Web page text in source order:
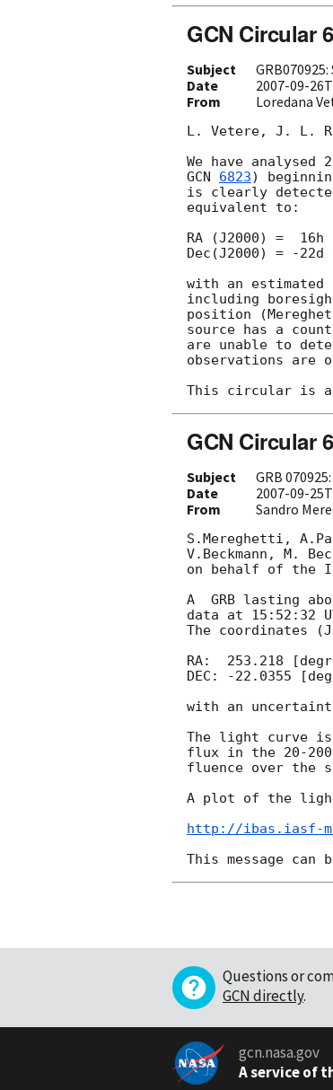
GCN Circular
Subject
Date
2007-09-
From Loredana
L. Vetere, J. L.
GCN 6823)
is clearly
equivalent to:
RA (J2000) =  16h
Dec(J2000) = -
with an estimated
including
position
source has a
are unable to
observations are
GCN Circular
Subject
GRB
Date
2007-09-
From Sandro
S.Mereghetti,
V.Beckmann, M.
on behalf of the
A  GRB lasting
data at 15:52:32
The coordinates
RA:  253.218
DEC: -22.0355
with an
The light curve is
flux in the 20-
fluence over the
A plot of the
http://ibas.iasf-
Questions or
GCN directly.
gcn.nasa.gov
A service of